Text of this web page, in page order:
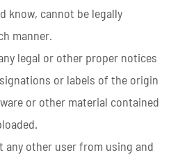
know, cannot be legally
manner.
legal or other proper notices
or labels of the origin
or other material contained
other user from using and